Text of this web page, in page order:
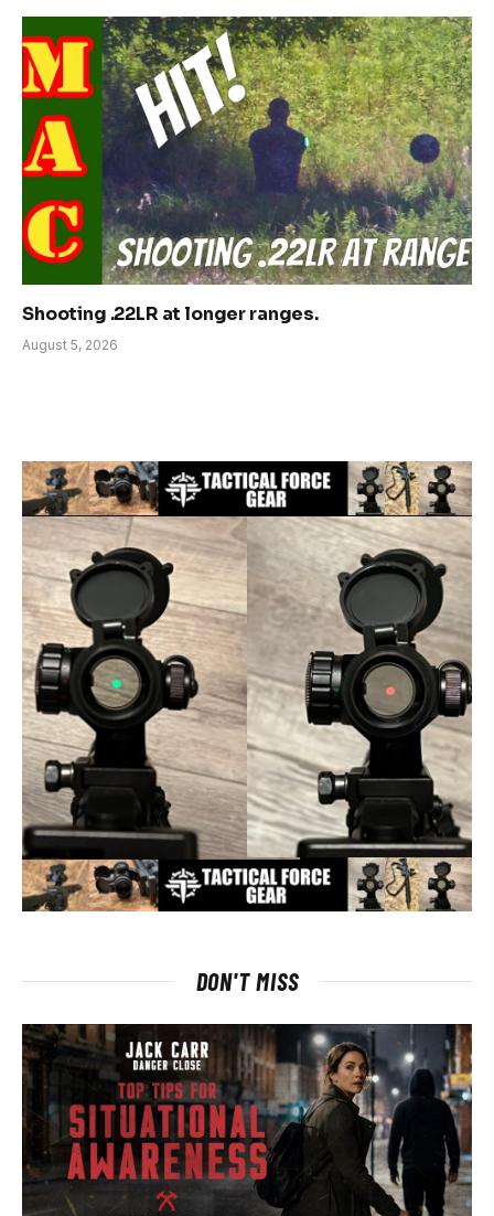
Shooting .22LR at longer ranges.
August 5, 2026
DON'T MISS